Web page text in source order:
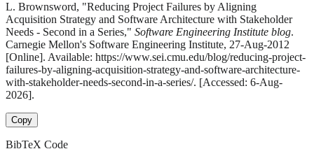
L. Brownsword, "Reducing Project Failures by Aligning
Acquisition Strategy and Software Architecture with Stakeholder
Needs - Second in a Series," Software Engineering Institute blog.
Carnegie Mellon's Software Engineering Institute, 27-Aug-2012
[Online]. Available: https://www.sei.cmu.edu/blog/reducing-project-
failures-by-aligning-acquisition-strategy-and-software-architecture-
with-stakeholder-needs-second-in-a-series/. [Accessed: 6-Aug-
2026].
Copy
BibTeX Code